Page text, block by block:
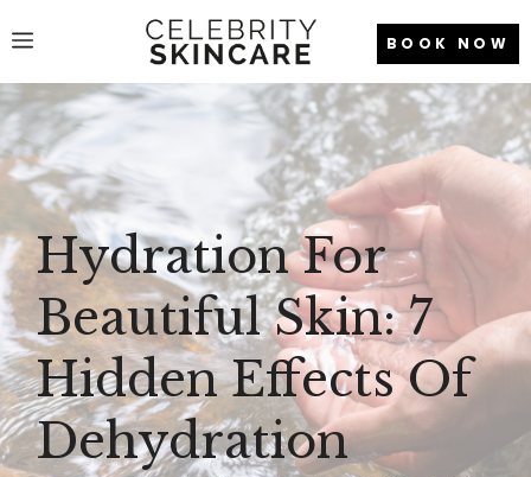
to
content
BOOK NOW
Menu
Hydration For
Beautiful Skin: 7
Hidden Effects Of
Dehydration